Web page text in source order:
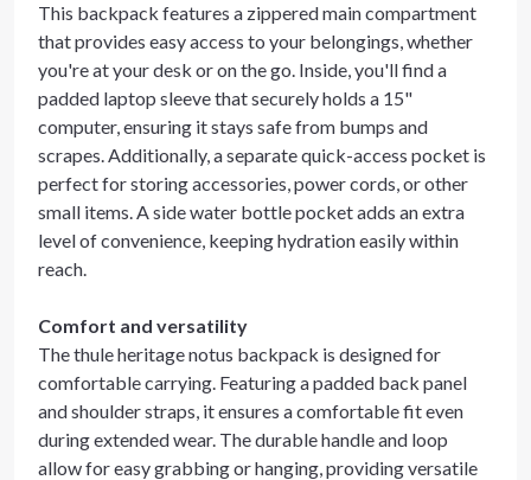
This backpack features a zippered main compartment
that provides easy access to your belongings, whether
you're at your desk or on the go. Inside, you'll find a
padded laptop sleeve that securely holds a 15"
computer, ensuring it stays safe from bumps and
scrapes. Additionally, a separate quick-access pocket is
perfect for storing accessories, power cords, or other
small items. A side water bottle pocket adds an extra
level of convenience, keeping hydration easily within
reach.
Comfort and versatility
The thule heritage notus backpack is designed for
comfortable carrying. Featuring a padded back panel
and shoulder straps, it ensures a comfortable fit even
during extended wear. The durable handle and loop
allow for easy grabbing or hanging, providing versatile